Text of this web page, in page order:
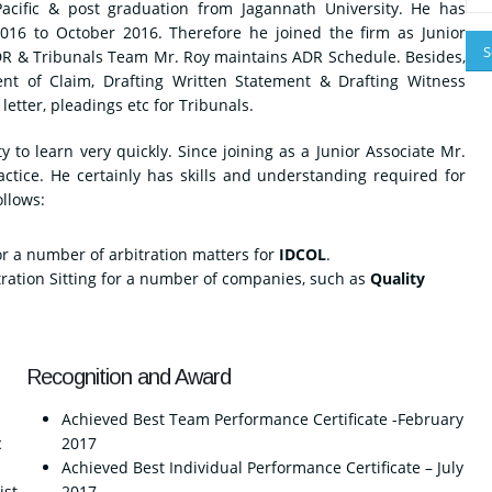
& post graduation from Jagannath University. He has
to October 2016. Therefore he joined the firm as Junior
& Tribunals Team Mr. Roy maintains ADR Schedule. Besides,
of Claim, Drafting Written Statement & Drafting Witness
pleadings etc for Tribunals.
learn very quickly. Since joining as a Junior Associate Mr.
He certainly has skills and understanding required for
a number of arbitration matters for IDCOL.
Sitting for a number of companies, such as Quality
Recognition and Award
Achieved Best Team Performance Certificate -February
2017
Achieved Best Individual Performance Certificate – July